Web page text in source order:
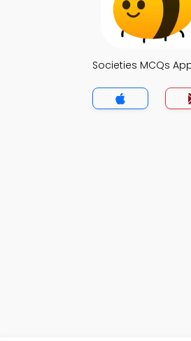
Societies MCQs